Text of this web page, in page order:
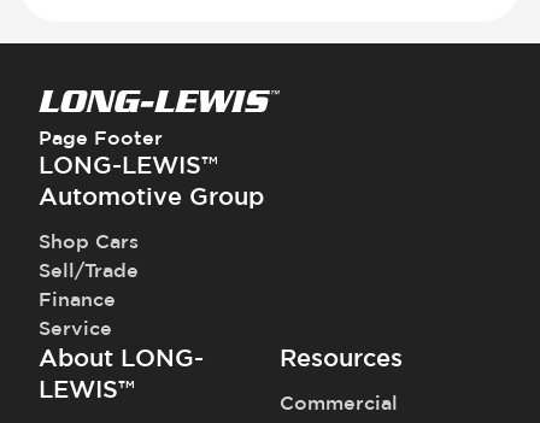
Page Footer
LONG-LEWIS™
Automotive Group
Shop Cars
Sell/Trade
Finance
Service
About LONG-
LEWIS™
Resources
Commercial